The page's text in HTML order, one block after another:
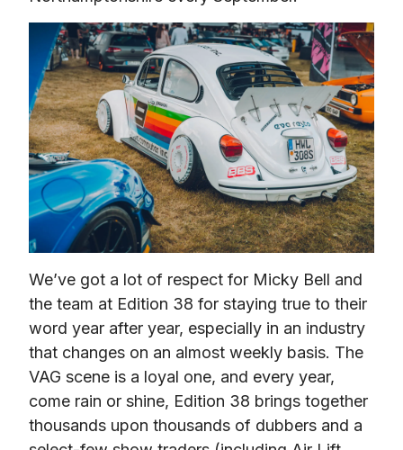
We’ve got a lot of respect for Micky Bell and
the team at Edition 38 for staying true to their
word year after year, especially in an industry
that changes on an almost weekly basis. The
VAG scene is a loyal one, and every year,
come rain or shine, Edition 38 brings together
thousands upon thousands of dubbers and a